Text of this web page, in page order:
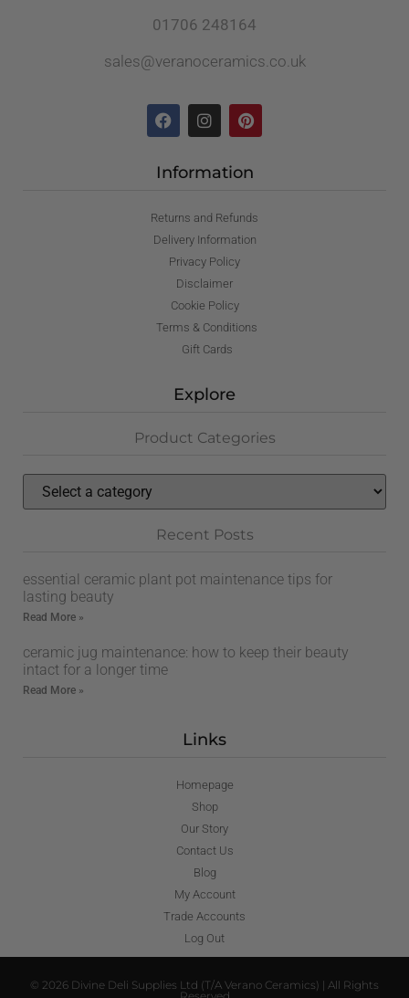
01706 248164
sales@veranoceramics.co.uk
Information
Returns and Refunds
Delivery Information
Privacy Policy
Disclaimer
Cookie Policy
Terms & Conditions
Gift Cards
Explore
Product Categories
Recent Posts
essential ceramic plant pot maintenance tips for
lasting beauty
Read More »
ceramic jug maintenance: how to keep their beauty
intact for a longer time
Read More »
Links
Homepage
Shop
Our Story
Contact Us
Blog
My Account
Trade Accounts
Log Out
© 2026 Divine Deli Supplies Ltd (T/A Verano Ceramics) | All Rights